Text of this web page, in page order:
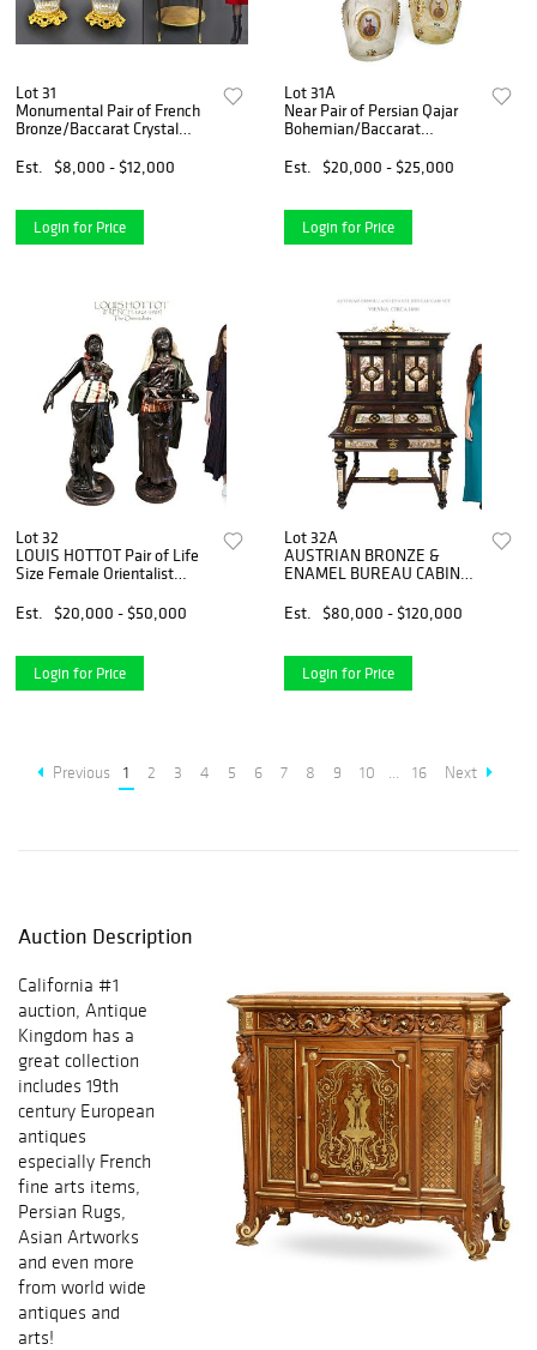
Lot 31
Monumental Pair of French
Bronze/Baccarat Crystal
Est.
$8,000 - $12,000
Login for Price
Lot 31A
Near Pair of Persian Qajar
Bohemian/Baccarat
Est.
$20,000 - $25,000
Login for Price
Lot 32
LOUIS HOTTOT Pair of Life
Size Female Orientalist
Est.
$20,000 - $50,000
Login for Price
Lot 32A
AUSTRIAN BRONZE &
ENAMEL BUREAU CABINET,
Est.
$80,000 - $120,000
Login for Price
Previous 1 2 3 4 5 6 7 8 9 10 ... 16 Next
Auction Description
California #1
auction, Antique
Kingdom has a
great collection
includes 19th
century European
antiques
especially French
fine arts items,
Persian Rugs,
Asian Artworks
and even more
from world wide
antiques and
arts!